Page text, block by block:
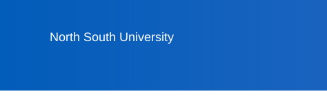
North South University